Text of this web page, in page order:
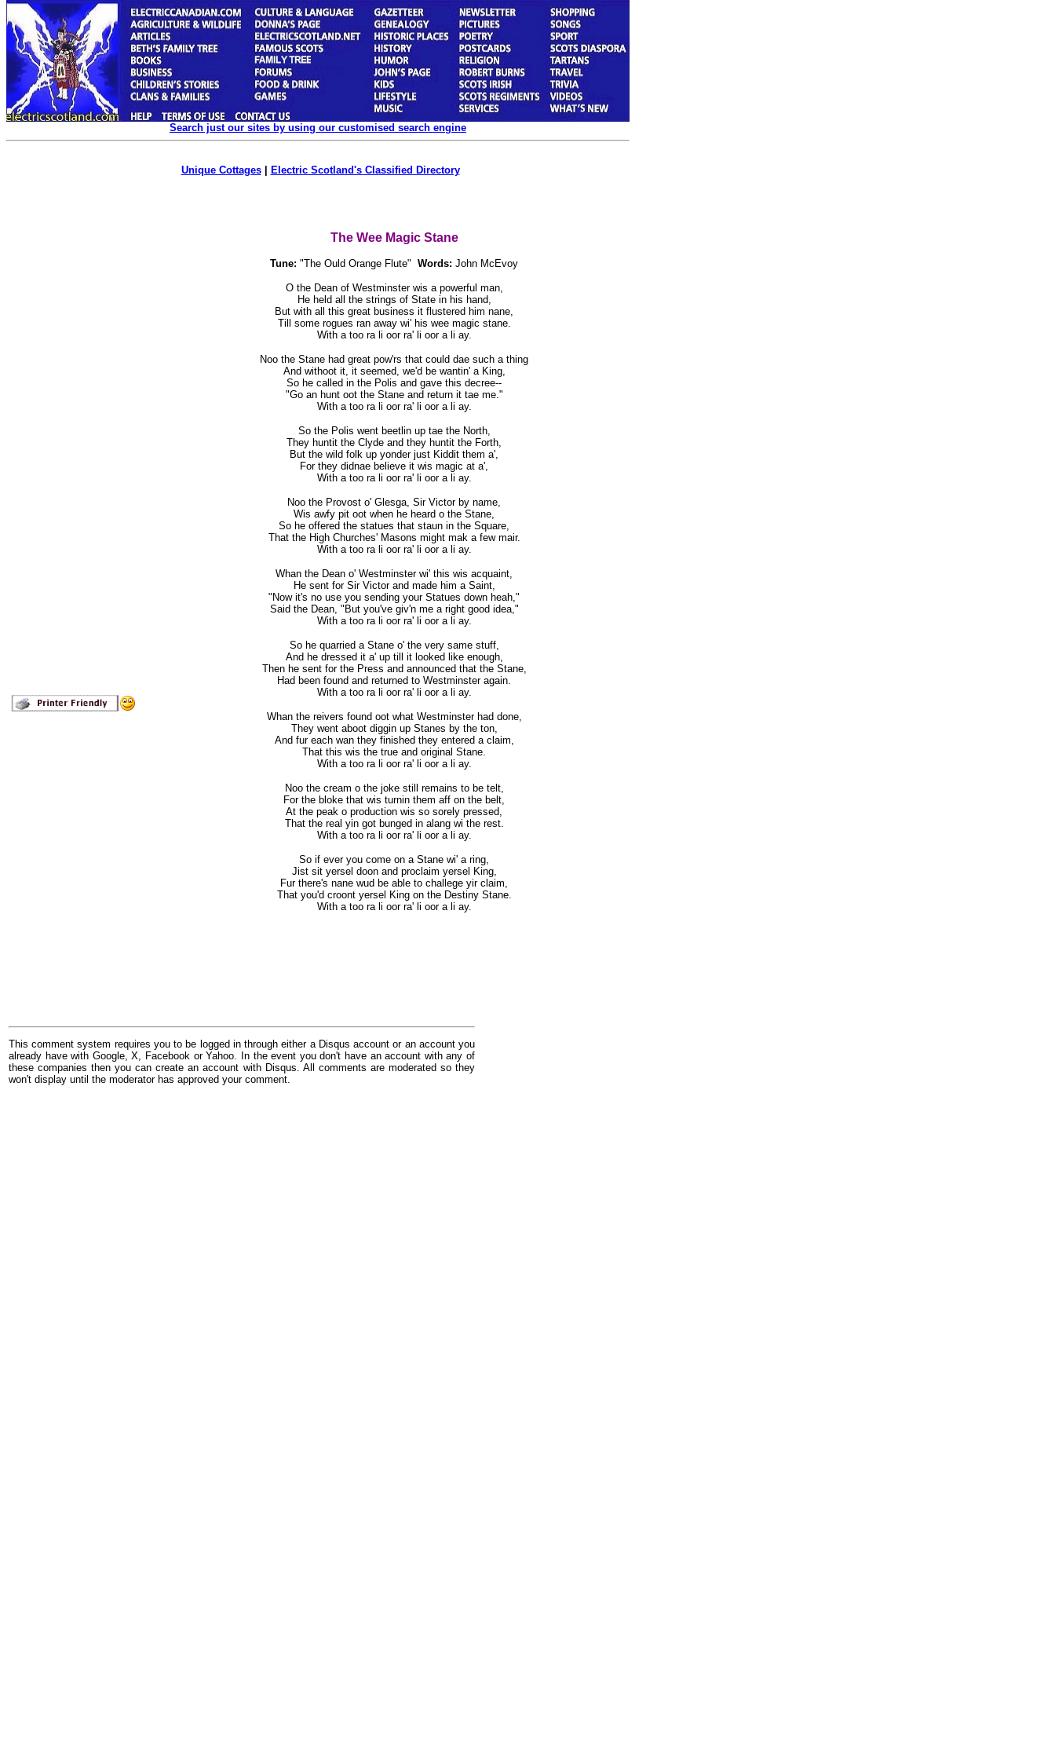
Search just our sites by using our customised search engine
Unique Cottages| Electric Scotland's Classified Directory
The Wee Magic Stane
Tune: "The Ould Orange Flute" Words: John McEvoy
O the Dean of Westminster wis a powerful man,
He held all the strings of State in his hand,
But with all this great business it flustered him nane,
Till some rogues ran away wi' his wee magic stane.
With a too ra li oor ra' li oor a li ay.
Noo the Stane had great pow'rs that could dae such a thing
And withoot it, it seemed, we'd be wantin' a King,
So he called in the Polis and gave this decree--
"Go an hunt oot the Stane and return it tae me."
With a too ra li oor ra' li oor a li ay.
So the Polis went beetlin up tae the North,
They huntit the Clyde and they huntit the Forth,
But the wild folk up yonder just Kiddit them a',
For they didnae believe it wis magic at a',
With a too ra li oor ra' li oor a li ay.
Noo the Provost o' Glesga, Sir Victor by name,
Wis awfy pit oot when he heard o the Stane,
So he offered the statues that staun in the Square,
That the High Churches' Masons might mak a few mair.
With a too ra li oor ra' li oor a li ay.
Whan the Dean o' Westminster wi' this wis acquaint,
He sent for Sir Victor and made him a Saint,
"Now it's no use you sending your Statues down heah,"
Said the Dean, "But you've giv'n me a right good idea,"
With a too ra li oor ra' li oor a li ay.
So he quarried a Stane o' the very same stuff,
And he dressed it a' up till it looked like enough,
Then he sent for the Press and announced that the Stane,
Had been found and returned to Westminster again.
With a too ra li oor ra' li oor a li ay.
Whan the reivers found oot what Westminster had done,
They went aboot diggin up Stanes by the ton,
And fur each wan they finished they entered a claim,
That this wis the true and original Stane.
With a too ra li oor ra' li oor a li ay.
Noo the cream o the joke still remains to be telt,
For the bloke that wis turnin them aff on the belt,
At the peak o production wis so sorely pressed,
That the real yin got bunged in alang wi the rest.
With a too ra li oor ra' li oor a li ay.
So if ever you come on a Stane wi' a ring,
Jist sit yersel doon and proclaim yersel King,
Fur there's nane wud be able to challege yir claim,
That you'd croont yersel King on the Destiny Stane.
With a too ra li oor ra' li oor a li ay.
This comment system requires you to be logged in through either a Disqus account or an account you
already have with Google, X, Facebook or Yahoo. In the event you don't have an account with any of
these companies then you can create an account with Disqus. All comments are moderated so they
won't display until the moderator has approved your comment.